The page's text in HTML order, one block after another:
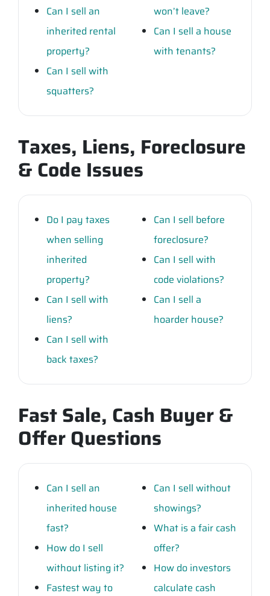
Can I sell an
inherited rental
property?
Can I sell with
squatters?
won’t leave?
Can I sell a house
with tenants?
Taxes, Liens, Foreclosure
& Code Issues
Do I pay taxes
when selling
inherited
property?
Can I sell with
liens?
Can I sell with
back taxes?
Can I sell before
foreclosure?
Can I sell with
code violations?
Can I sell a
hoarder house?
Fast Sale, Cash Buyer &
Offer Questions
Can I sell an
inherited house
fast?
How do I sell
without listing it?
Fastest way to
Can I sell without
showings?
What is a fair cash
offer?
How do investors
calculate cash